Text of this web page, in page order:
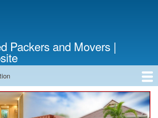
Packers and Movers |